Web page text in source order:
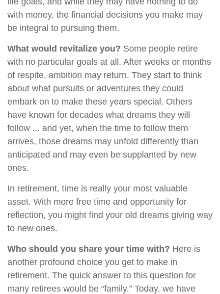
with money, the financial decisions you make may
be integral to pursuing them.
What would revitalize you? Some people retire
with no particular goals at all. After weeks or months
of respite, ambition may return. They start to think
about what pursuits or adventures they could
embark on to make these years special. Others
have known for decades what dreams they will
follow ... and yet, when the time to follow them
arrives, those dreams may unfold differently than
anticipated and may even be supplanted by new
ones.
In retirement, time is really your most valuable
asset. With more free time and opportunity for
reflection, you might find your old dreams giving way
to new ones.
Who should you share your time with? Here is
another profound choice you get to make in
retirement. The quick answer to this question for
many retirees would be “family.” Today, we have